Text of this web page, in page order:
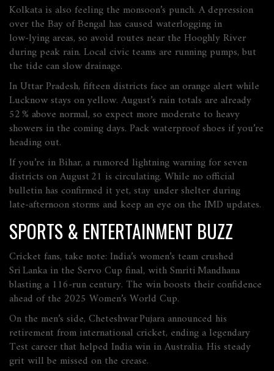
Kolkata is also feeling the monsoon’s punch. A depression
over the Bay of Bengal has caused waterlogging in
low‑lying areas, so avoid routes near the Hooghly River
during peak rain. Local civic teams are running pumps, but
the tide can slow drainage.
In Uttar Pradesh, fifteen districts face an orange alert while
Lucknow stays on yellow. August’s rain totals are already
52 % above normal, so expect more moderate to heavy
showers in the coming days. Pack waterproof shoes if you’re
heading out.
If you’re in Bihar, a rumored lightning warning for seven
districts on August 21 is circulating. While no official
bulletin has confirmed it yet, stay under shelter during
late‑afternoon storms and keep an eye on the IMD updates.
SPORTS & ENTERTAINMENT BUZZ
Cricket fans, take note: India’s women’s team crushed
Sri Lanka in the Servo Cup final, with Smriti Mandhana
blasting a 116‑run century. The win boosts their confidence
ahead of the 2025 Women’s World Cup.
On the men’s side, Cheteshwar Pujara announced his
retirement from international cricket, ending a legendary
Test career that helped India win in Australia. His steady
grit will be missed on the crease.